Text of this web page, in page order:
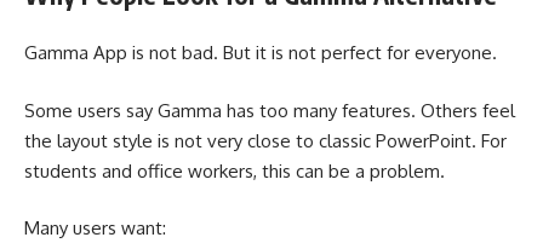
Gamma App is not bad. But it is not perfect for everyone.
Some users say Gamma has too many features. Others feel
the layout style is not very close to classic PowerPoint. For
students and office workers, this can be a problem.
Many users want: